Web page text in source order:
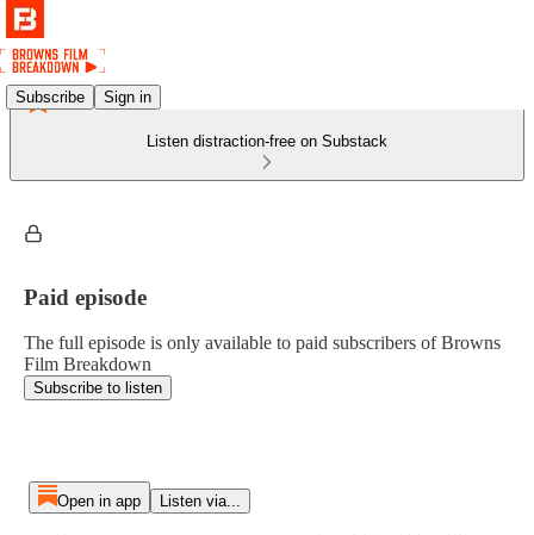
Subscribe Sign in
Listen distraction-free on Substack
Paid episode
The full episode is only available to paid subscribers of Browns
Film Breakdown
Subscribe to listen
Open in app Listen via...